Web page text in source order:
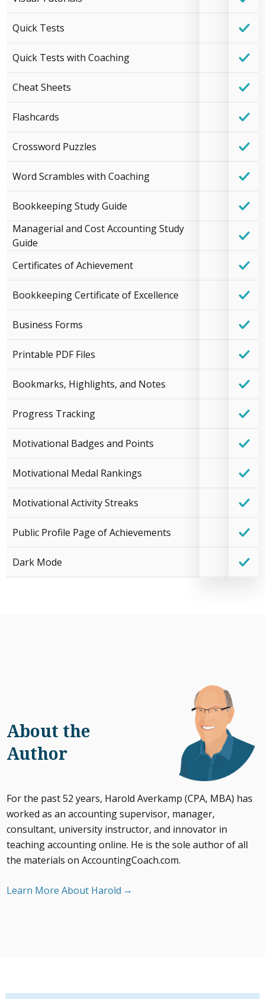
Quick Tests
Quick Tests with Coaching
Cheat Sheets
Flashcards
Crossword Puzzles
Word Scrambles with Coaching
Bookkeeping Study Guide
Managerial and Cost Accounting Study
Guide
Certificates of Achievement
Bookkeeping Certificate of Excellence
Business Forms
Printable PDF Files
Bookmarks, Highlights, and Notes
Progress Tracking
Motivational Badges and Points
Motivational Medal Rankings
Motivational Activity Streaks
Public Profile Page of Achievements
Dark Mode
About the
Author
For the past 52 years, Harold Averkamp (CPA, MBA) has
worked as an accounting supervisor, manager,
consultant, university instructor, and innovator in
teaching accounting online. He is the sole author of all
the materials on AccountingCoach.com.
Learn More About Harold